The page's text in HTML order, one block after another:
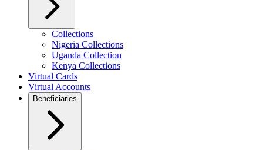
Collections
Nigeria Collections
Uganda Collection
Kenya Collections
Virtual Cards
Virtual Accounts
Beneficiaries